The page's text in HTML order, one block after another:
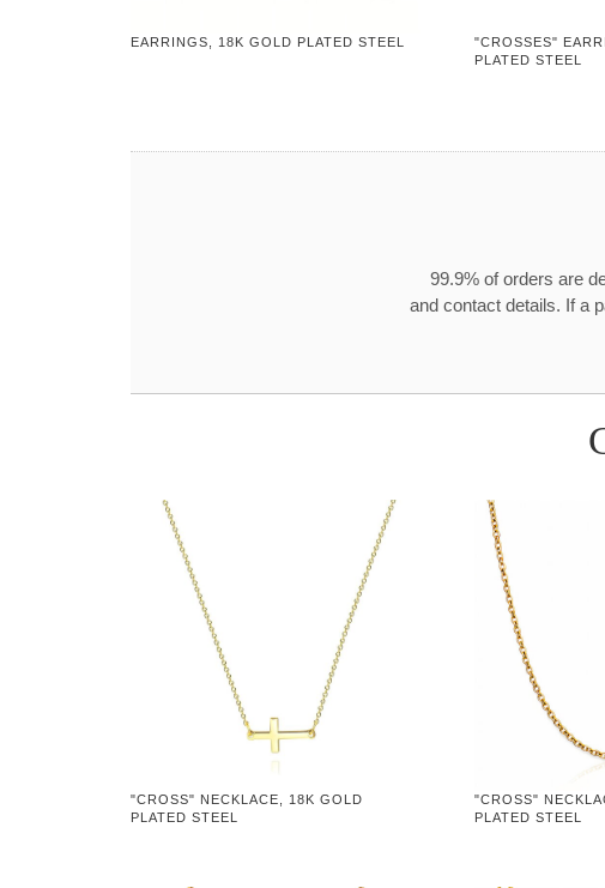
EARRINGS, 18K GOLD PLATED STEEL
"CROSSES"
PLATED STEEL
99.9% of orders are
and contact details. If a
"CROSS" NECKLACE, 18K GOLD
PLATED STEEL
"CROSS"
PLATED STEEL